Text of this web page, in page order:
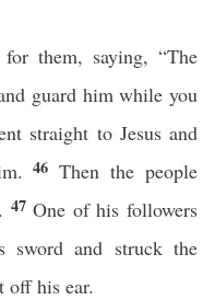
them, saying, “The
guard him while you
straight to Jesus and
46Then the people
47One of his followers
sword and struck the
off his ear.